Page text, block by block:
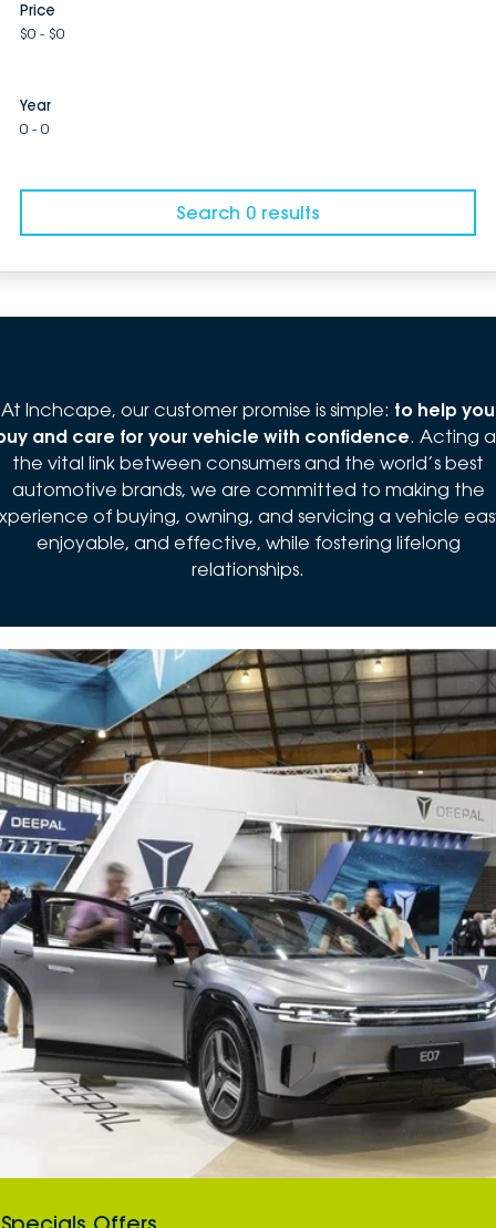
Price
$0 - $0
Year
0 - 0
Search 0 results
At Inchcape, our customer promise is simple: to help you
and care for your vehicle with confidence. Acting
the vital link between consumers and the world’s best
automotive brands, we are committed to making the
of buying, owning, and servicing a vehicle
enjoyable, and effective, while fostering lifelong
relationships.